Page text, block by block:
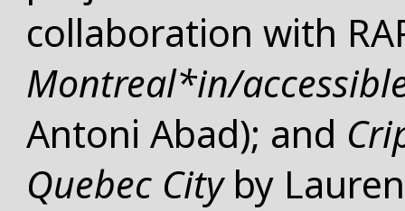
collaboration with
Montreal*in/
Antoni Abad); and
Quebec City by